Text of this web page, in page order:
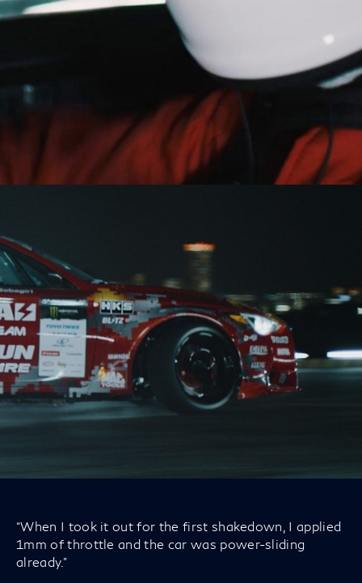
“When I took it out for the first shakedown, I applied
1mm of throttle and the car was power-sliding
already.”